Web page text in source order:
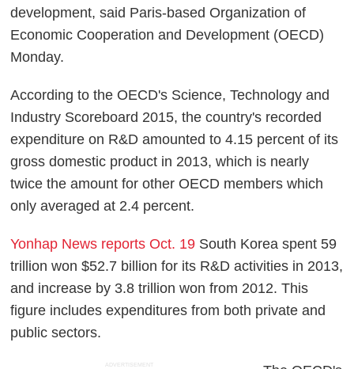
development, said Paris-based Organization of
Economic Cooperation and Development (OECD)
Monday.
According to the OECD's Science, Technology and
Industry Scoreboard 2015, the country's recorded
expenditure on R&D amounted to 4.15 percent of its
gross domestic product in 2013, which is nearly
twice the amount for other OECD members which
only averaged at 2.4 percent.
Yonhap News reports Oct. 19 South Korea spent 59
trillion won $52.7 billion for its R&D activities in 2013,
and increase by 3.8 trillion won from 2012. This
figure includes expenditures from both private and
public sectors.
ADVERTISEMENT